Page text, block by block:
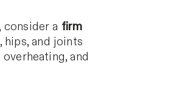
a firm
and joints
and